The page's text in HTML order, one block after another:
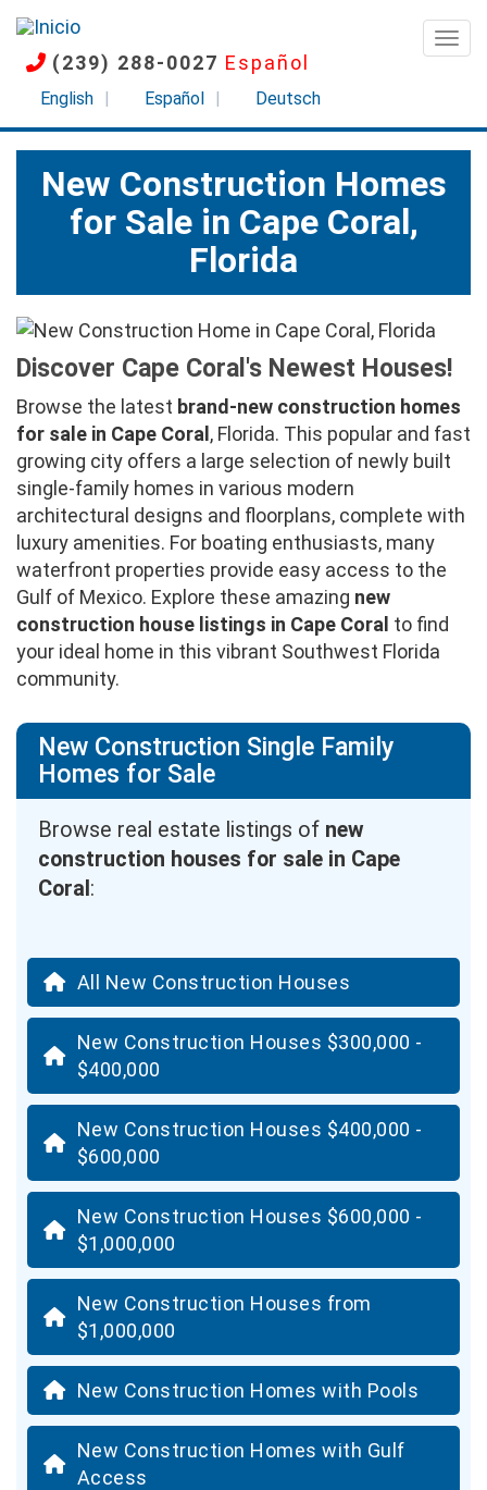
Pasar
contenido
principal
(239) 288-0027 Español
English Español Deutsch
New Construction Homes
for Sale in Cape Coral,
Florida
Discover Cape Coral's Newest Houses!
Browse the latest brand-new construction homes
for sale in Cape Coral , Florida. This popular and fast
growing city offers a large selection of newly built
single-family homes in various modern
architectural designs and floorplans, complete with
luxury amenities. For boating enthusiasts, many
waterfront properties provide easy access to the
Gulf of Mexico. Explore these amazing new
construction house listings in Cape Coral to find
your ideal home in this vibrant Southwest Florida
community.
New Construction Single Family
Homes for Sale
Browse real estate listings of new
construction houses for sale in Cape
Coral :
All New Construction Houses
New Construction Houses $300,000 -
$400,000
New Construction Houses $400,000 -
$600,000
New Construction Houses $600,000 -
$1,000,000
New Construction Houses from
$1,000,000
New Construction Homes with Pools
New Construction Homes with Gulf
Access